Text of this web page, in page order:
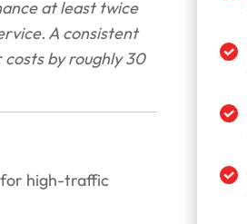
at least twice
A consistent
by roughly 30
for high-traffic